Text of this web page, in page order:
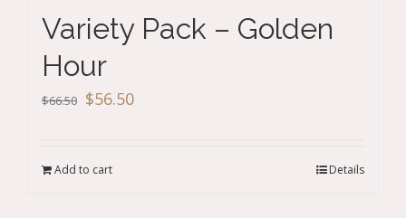
Variety Pack – Golden
Hour
$66.50 Original
$66.50.
$56.50Current
Add to cart Details